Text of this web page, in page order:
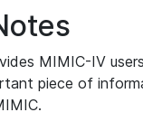
MIMIC-IV
piece of